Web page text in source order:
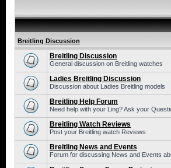
Breitling Discussion
Breitling Discussion
General discussion on Breitling watches
Ladies Breitling Discussion
Discussion about Ladies Breitling models
Breitling Help Forum
Need help with your Ling? Ask your
Breitling Watch Reviews
Post your Breitling watch Reviews
Breitling News and Events
Forum for discussing News and Events